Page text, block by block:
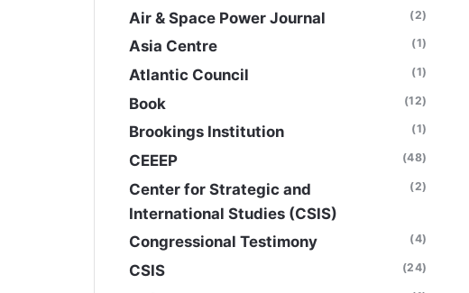
Air & Space Power Journal (2)
Asia Centre (1)
Atlantic Council (1)
Book (12)
Brookings Institution (1)
CEEEP (48)
Center for Strategic and
International Studies (CSIS)
(2)
Congressional Testimony (4)
CSIS (24)